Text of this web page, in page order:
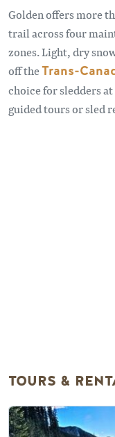
Golden offers more
trail across four
zones. Light, dry
off theTrans-
choice for sledders
guided tours or sled
TOURS &